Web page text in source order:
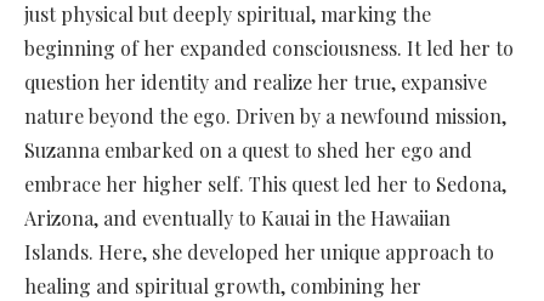
just physical but deeply spiritual, marking the
beginning of her expanded consciousness. It led her to
question her identity and realize her true, expansive
nature beyond the ego. Driven by a newfound mission,
Suzanna embarked on a quest to shed her ego and
embrace her higher self. This quest led her to Sedona,
Arizona, and eventually to Kauai in the Hawaiian
Islands. Here, she developed her unique approach to
healing and spiritual growth, combining her